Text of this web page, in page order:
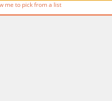
me to pick from a list